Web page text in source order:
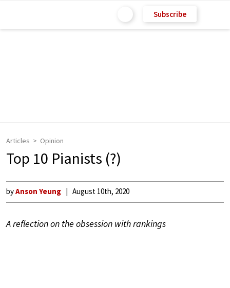
Subscribe
Articles Opinion
Top 10 Pianists (?)
byAnson Yeung August 10th, 2020
A reflection on the obsession with rankings